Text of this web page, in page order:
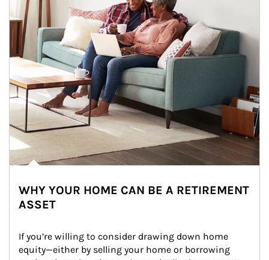
WHY YOUR HOME CAN BE A RETIREMENT
ASSET
If you’re willing to consider drawing down home
equity—either by selling your home or borrowing